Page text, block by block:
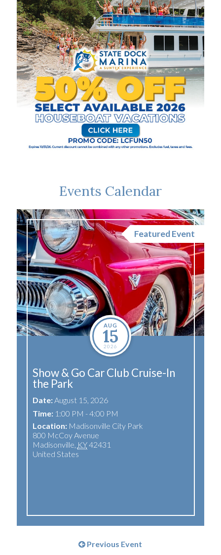
Events Calendar
AUG
15
2026
Featured Event
Show & Go Car Club Cruise-In
the Park
Date:August 15, 2026
Time:1:00 PM - 4:00 PM
Location: Madisonville City Park
800 McCoy Avenue
Madisonville, KY42431
United States
Previous Event